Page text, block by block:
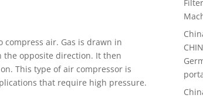
air. Gas is drawn in
the opposite direction. It then
This type of air compressor is
that require high pressure.